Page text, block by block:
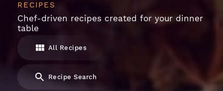
RECIPES
Chef-driven recipes created for your dinner
table
All Recipes
Recipe Search